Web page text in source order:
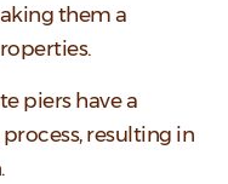
them a
piers have a
resulting in